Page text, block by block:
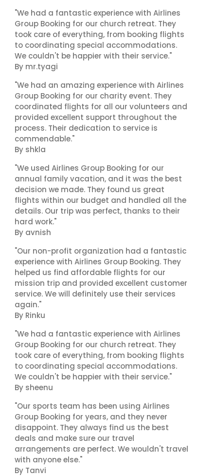
"We had a fantastic experience with Airlines
Group Booking for our church retreat. They
took care of everything, from booking flights
to coordinating special accommodations.
We couldn't be happier with their service."
By mr.tyagi
"We had an amazing experience with Airlines
Group Booking for our charity event. They
coordinated flights for all our volunteers and
provided excellent support throughout the
process. Their dedication to service is
commendable."
By shkla
"We used Airlines Group Booking for our
annual family vacation, and it was the best
decision we made. They found us great
flights within our budget and handled all the
details. Our trip was perfect, thanks to their
hard work."
By avnish
"Our non-profit organization had a fantastic
experience with Airlines Group Booking. They
helped us find affordable flights for our
mission trip and provided excellent customer
service. We will definitely use their services
again."
By Rinku
"We had a fantastic experience with Airlines
Group Booking for our church retreat. They
took care of everything, from booking flights
to coordinating special accommodations.
We couldn't be happier with their service."
By sheenu
"Our sports team has been using Airlines
Group Booking for years, and they never
disappoint. They always find us the best
deals and make sure our travel
arrangements are perfect. We wouldn't travel
with anyone else."
By Tanvi